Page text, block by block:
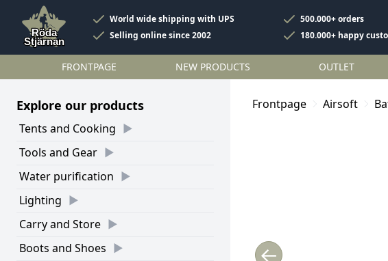
World wide shipping with UPS
500.000+ orders
Selling online since 2002
180.000+ happy
FRONTPAGE NEW PRODUCTS OUTLET
Explore our products
Tents and Cooking
Tools and Gear
Water purification
Lighting
Carry and Store
Boots and Shoes
Frontpage Airsoft
←